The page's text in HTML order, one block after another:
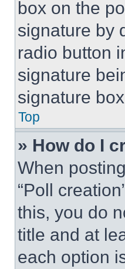
box on the
signature by
radio button
signature
signature
Top
» How do I
When
“Poll
this, you do
title and at
each option